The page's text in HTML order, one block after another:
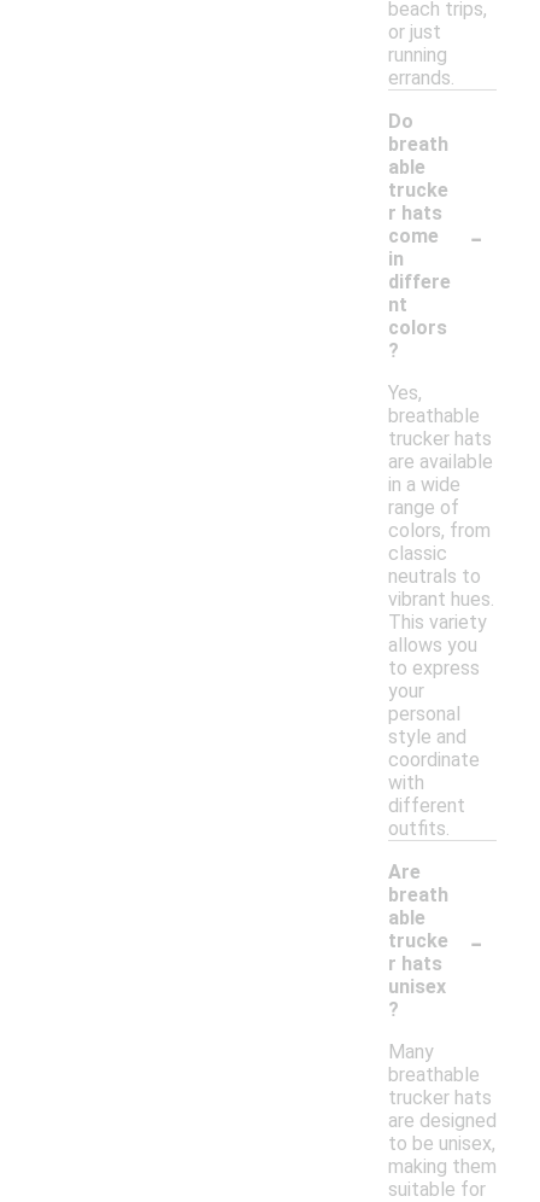
beach trips,
or just
running
errands.
Do
breath
able
trucke
r hats
come
in
differe
nt
colors
?
-
Yes,
breathable
trucker hats
are available
in a wide
range of
colors, from
classic
neutrals to
vibrant hues.
This variety
allows you
to express
your
personal
style and
coordinate
with
different
outfits.
Are
breath
able
trucke
r hats
unisex
?
-
Many
breathable
trucker hats
are designed
to be unisex,
making them
suitable for